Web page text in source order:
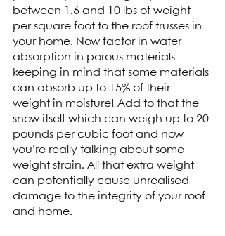
between 1.6 and 10 lbs of weight
per square foot to the roof trusses in
your home. Now factor in water
absorption in porous materials
keeping in mind that some materials
can absorb up to 15% of their
weight in moisture! Add to that the
snow itself which can weigh up to 20
pounds per cubic foot and now
you’re really talking about some
weight strain. All that extra weight
can potentially cause unrealised
damage to the integrity of your roof
and home.